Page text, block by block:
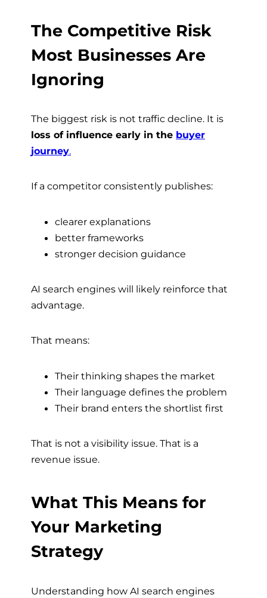
The Competitive Risk
Most Businesses Are
Ignoring
The biggest risk is not traffic decline. It is
loss of influence early in the buyer
journey.
If a competitor consistently publishes:
clearer explanations
better frameworks
stronger decision guidance
AI search engines will likely reinforce that
advantage.
That means:
Their thinking shapes the market
Their language defines the problem
Their brand enters the shortlist first
That is not a visibility issue. That is a
revenue issue.
What This Means for
Your Marketing
Strategy
Understanding how AI search engines